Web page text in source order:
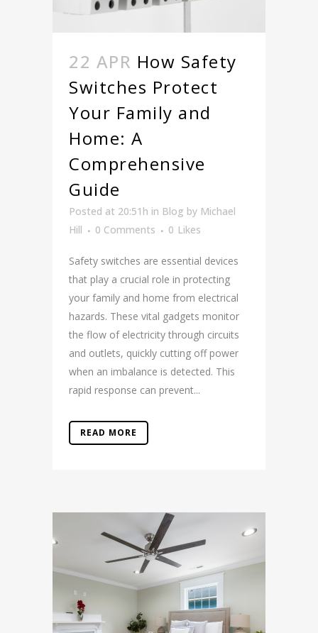
22 APR How Safety
Switches Protect
Your Family and
Home: A
Comprehensive
Guide
Posted at 20:51h in Blog by Michael
Hill
0 Comments 0 Likes
Safety switches are essential devices
that play a crucial role in protecting
your family and home from electrical
hazards. These vital gadgets monitor
the flow of electricity through circuits
and outlets, quickly cutting off power
when an imbalance is detected. This
rapid response can prevent...
READ MORE